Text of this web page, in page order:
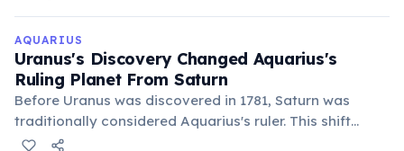
AQUARIUS
Uranus's Discovery Changed Aquarius's
Ruling Planet From Saturn
Before Uranus was discovered in 1781, Saturn was
traditionally considered Aquarius's ruler. This shift
reflects a move from traditional authority to modern